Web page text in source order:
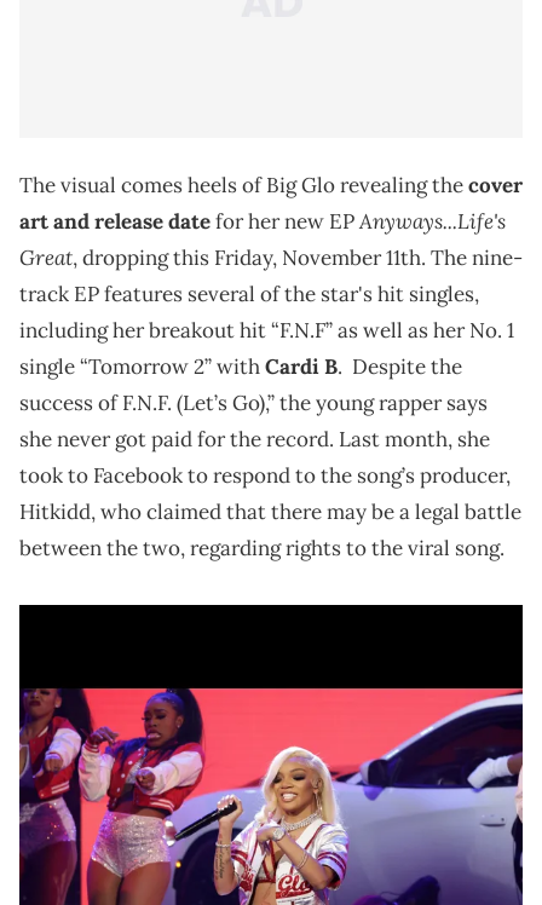
The visual comes heels of Big Glo revealing thecover
art and release datefor her new EPAnyways...Life's
Great, dropping this Friday, November 11th. The nine-
track EP features several of the star's hit singles,
including her breakout hit “F.N.F” as well as her No. 1
single “Tomorrow 2” withCardi B. Despite the
success of F.N.F. (Let’s Go),” the young rapper says
she never got paid for the record. Last month, she
took to Facebook to respond to the song’s producer,
Hitkidd, who claimed that there may be a legal battle
between the two, regarding rights to the viral song.